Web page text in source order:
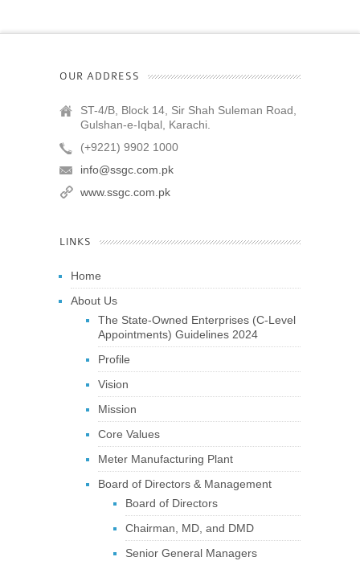
OUR ADDRESS
ST-4/B, Block 14, Sir Shah Suleman Road,
Gulshan-e-Iqbal, Karachi.
(+9221) 9902 1000
info@ssgc.com.pk
www.ssgc.com.pk
LINKS
Home
About Us
The State-Owned Enterprises (C-Level
Appointments) Guidelines 2024
Profile
Vision
Mission
Core Values
Meter Manufacturing Plant
Board of Directors & Management
Board of Directors
Chairman, MD, and DMD
Senior General Managers